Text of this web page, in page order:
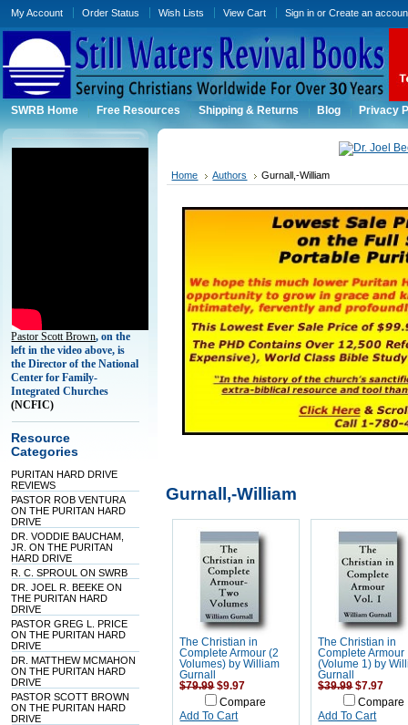
My Account Order Status Wish Lists View Cart Sign in orCreate an
SWRB Home Free Resources Shipping & Returns Blog Privacy
Pastor Scott Brown, on the
left in the video above, is
the Director of the National
Center for Family-
Integrated Churches
(NCFIC)
Resource
Categories
PURITAN HARD DRIVE
REVIEWS
PASTOR ROB VENTURA
ON THE PURITAN HARD
DRIVE
DR. VODDIE BAUCHAM,
JR. ON THE PURITAN
HARD DRIVE
R. C. SPROUL ON SWRB
DR. JOEL R. BEEKE ON
THE PURITAN HARD
DRIVE
PASTOR GREG L. PRICE
ON THE PURITAN HARD
DRIVE
DR. MATTHEW MCMAHON
ON THE PURITAN HARD
DRIVE
PASTOR SCOTT BROWN
ON THE PURITAN HARD
DRIVE
Home Authors Gurnall,-William
Gurnall,-William
The Christian in
Complete Armour (2
Volumes) by William
Gurnall
$79.99 $9.97
Compare
Add To Cart
The Christian in
Complete Armour
(Volume 1) by
Gurnall
$39.99 $7.97
Compare
Add To Cart